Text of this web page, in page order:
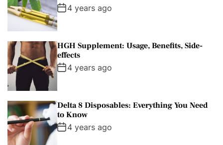
4 years ago
HGH Supplement: Usage, Benefits, Side-
effects
4 years ago
Delta 8 Disposables: Everything You Need
to Know
4 years ago